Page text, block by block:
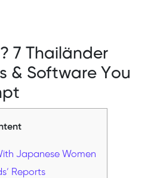
7 Thailänder
& Software You
Japanese Women
Reports